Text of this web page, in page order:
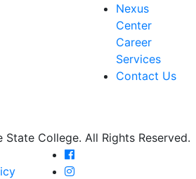
Nexus
Center
Career
Services
Contact Us
College. All Rights Reserved.
Farmingdale State
Farmingdale State